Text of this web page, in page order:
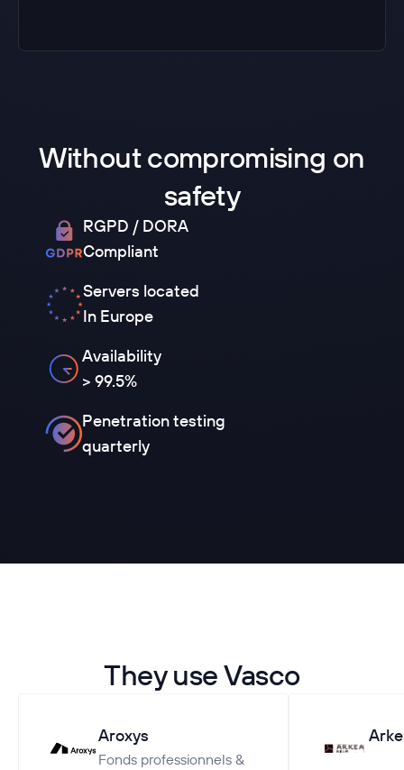
Without compromising on
safety
RGPD / DORA
Compliant
Servers located
In Europe
Availability
> 99.5%
Penetration testing
quarterly
They use Vasco
Aroxys
Fonds professionnels &